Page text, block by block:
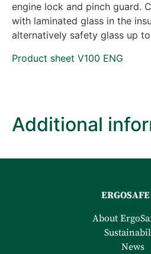
engine lock and pinch guard.
with laminated glass in the
alternatively safety glass up
Product sheet V100 ENG
Additional
About
News